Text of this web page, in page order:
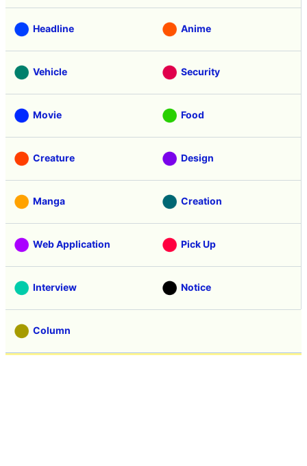
Headline Anime
Vehicle Security
Movie Food
Creature Design
Manga Creation
Web Application Pick Up
Interview Notice
Column